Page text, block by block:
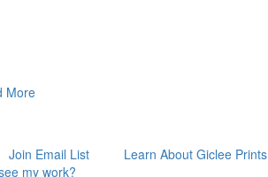
More
Join Email List
Learn About Giclee Prints
my work?